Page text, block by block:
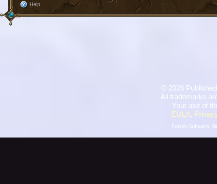
Help
© 2026
All trademarks
Your use of
EULA,
Forum Software: